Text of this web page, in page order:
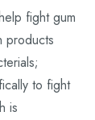
fight gum
products
to fight
is